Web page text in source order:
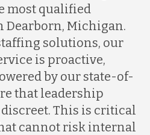
most qualified
Dearborn, Michigan.
solutions, our
is proactive,
by our state-of-
that leadership
This is critical
cannot risk internal